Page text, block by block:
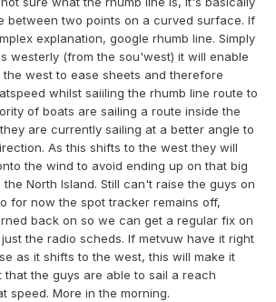
between two points on a curved surface. If
explanation, google rhumb line. Simply
westerly (from the sou'west) it will enable
west to ease sheets and therefore
whilst saiiling the rhumb line route to
of boats are sailing a route inside the
are currently sailing at a better angle to
As this shifts to the west they will
the wind to avoid ending up on that big
North Island. Still can't raise the guys on
for now the spot tracker remains off,
back on so we can get a regular fix on
the radio scheds. If metvuw have it right
as it shifts to the west, this will make it
that the guys are able to sail a reach
speed. More in the morning.